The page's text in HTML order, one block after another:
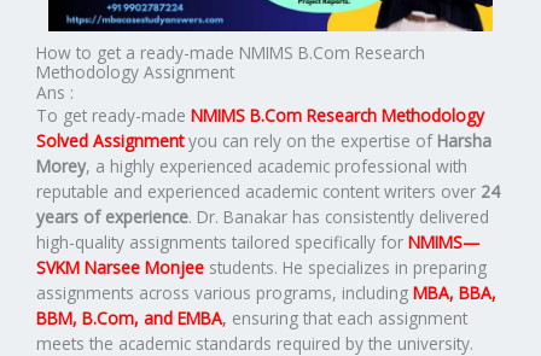
How to get a ready-made NMIMS B.Com Research
Methodology Assignment
Ans :
To get ready-made NMIMS B.Com Research Methodology
Solved Assignmentyou can rely on the expertise of Harsha
Morey, a highly experienced academic professional with
reputable and experienced academic content writers over 24
years of experience. Dr. Banakar has consistently delivered
high-quality assignments tailored specifically for NMIMS—
SVKM Narsee Monjee students. He specializes in preparing
assignments across various programs, including MBA, BBA,
BBM, B.Com, and EMBA, ensuring that each assignment
meets the academic standards required by the university.